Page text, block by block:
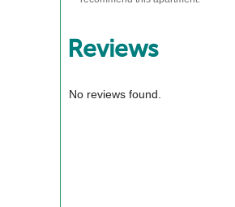
Reviews
No reviews found.